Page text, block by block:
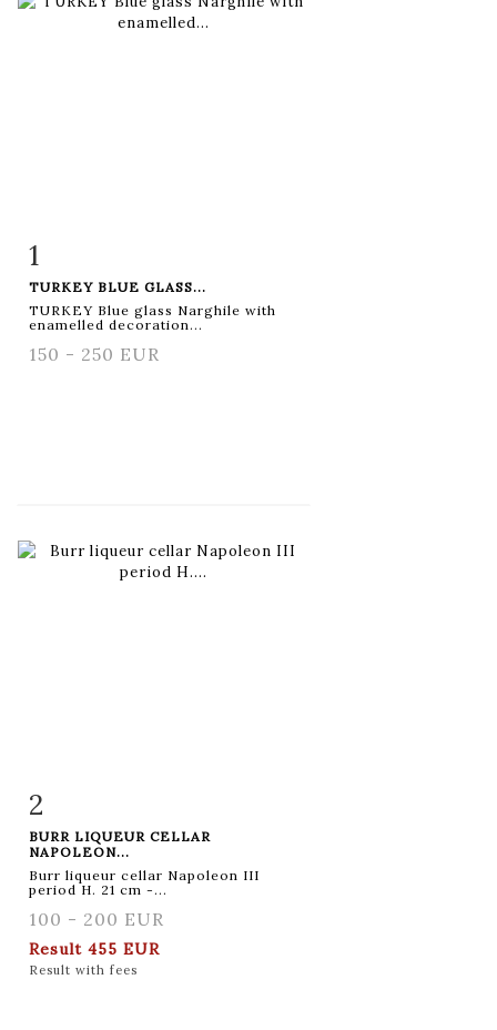
1
TURKEY BLUE GLASS...
TURKEY Blue glass Narghile with
enamelled decoration...
150 - 250 EUR
2
BURR LIQUEUR CELLAR
NAPOLEON...
Burr liqueur cellar Napoleon III
period H. 21 cm -...
100 - 200 EUR
Result 455 EUR
Result with fees